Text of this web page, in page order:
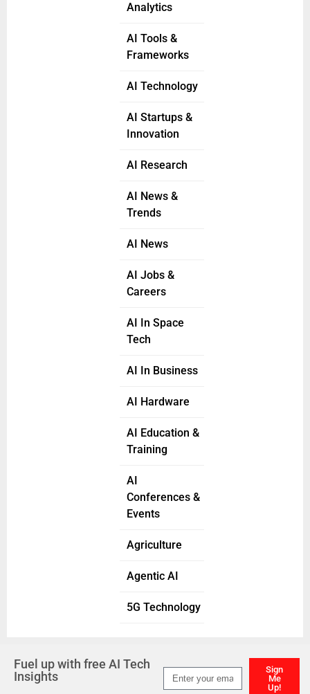
Analytics
AI Tools &
Frameworks
AI Technology
AI Startups &
Innovation
AI Research
AI News &
Trends
AI News
AI Jobs &
Careers
AI In Space
Tech
AI In Business
AI Hardware
AI Education &
Training
AI
Conferences &
Events
Agriculture
Agentic AI
5G Technology
Fuel up with free AI Tech
Insights
Sign
Me
Up!